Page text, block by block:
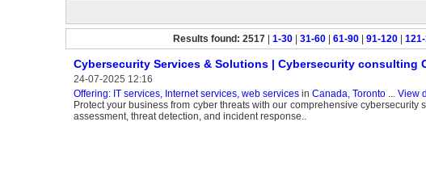
Results found: 2517| 1-30| 31-60| 61-90| 91-120|
Cybersecurity Services & Solutions | Cybersecurity consulting
24-07-2025 12:16
Offering: IT services, Internet services, web servicesin Canada, Toronto... View
Protect your business from cyber threats with our comprehensive
assessment, threat detection, and incident response..